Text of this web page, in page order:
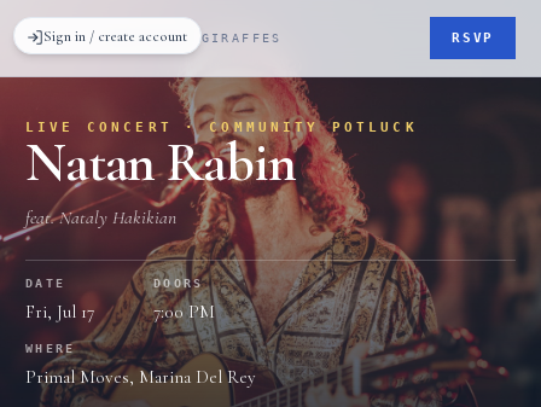
GRATEFUL GIRAFFES RSVP
LIVE CONCERT · COMMUNITY POTLUCK
Natan Rabin
feat. Nataly Hakikian
DATE
Fri, Jul 17
DOORS
7:00 PM
WHERE
Primal Moves, Marina Del Rey
Sign in / create account